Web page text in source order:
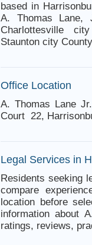
based in
A. Thomas Lane,
Charlottesville
Staunton city
Office Location
A. Thomas Lane
Court 22,
Legal Services in
Residents seeking
compare
location before
information about
ratings, reviews,